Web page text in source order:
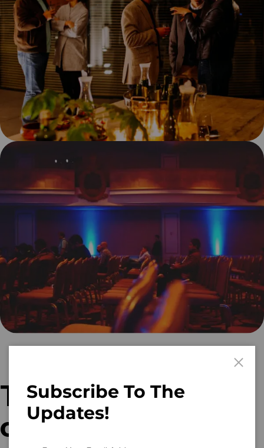
Tips for creating
content that’s
Subscribe To The
Updates!